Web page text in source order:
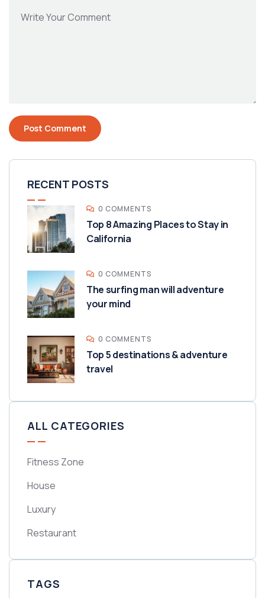
RECENT POSTS
0 COMMENTS
Top 8 Amazing Places to Stay in
California
0 COMMENTS
The surfing man will adventure
your mind
0 COMMENTS
Top 5 destinations & adventure
travel
ALL CATEGORIES
Fitness Zone
House
Luxury
Restaurant
TAGS